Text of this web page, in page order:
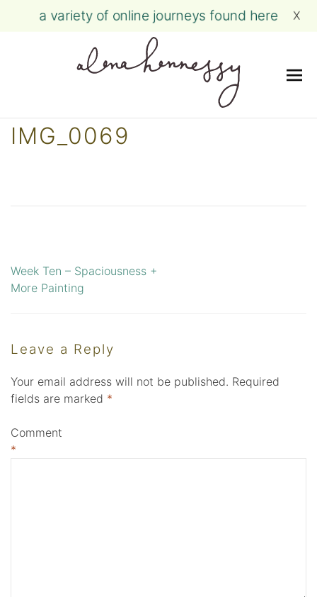
Skip
a variety of online journeys found here X
IMG_0069
Post
navigation
Week Ten – Spaciousness +
More Painting
Leave a Reply
Your email address will not be published. Required
fields are marked *
Comment
*